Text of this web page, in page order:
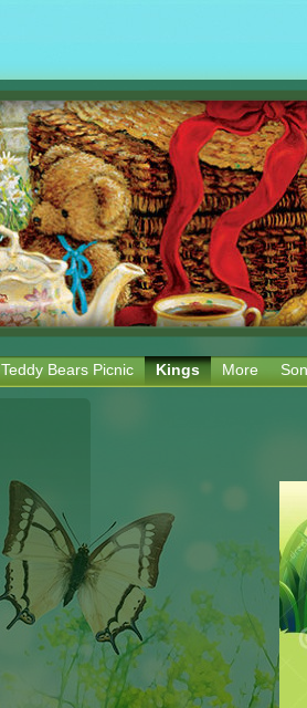
Teddy Bears Picnic Kings More